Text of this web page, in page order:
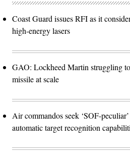
Coast Guard issues RFI as it
high-energy lasers
GAO: Lockheed Martin struggling
missile at scale
Air commandos seek ‘SOF-
automatic target recognition